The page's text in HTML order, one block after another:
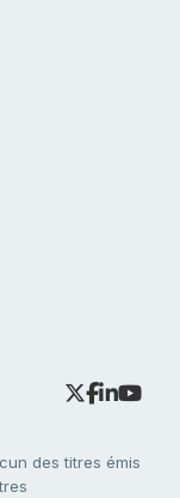
des titres émis